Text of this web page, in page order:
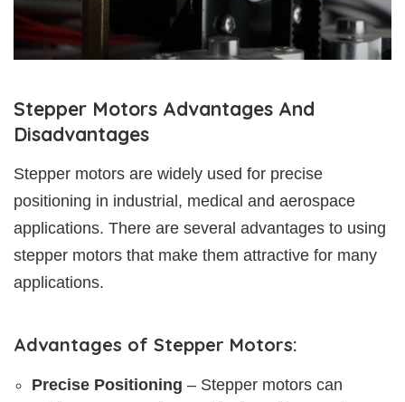
Stepper Motors Advantages And
Disadvantages
Stepper motors are widely used for precise
positioning in industrial, medical and aerospace
applications. There are several advantages to using
stepper motors that make them attractive for many
applications.
Advantages of Stepper Motors:
Precise Positioning – Stepper motors can